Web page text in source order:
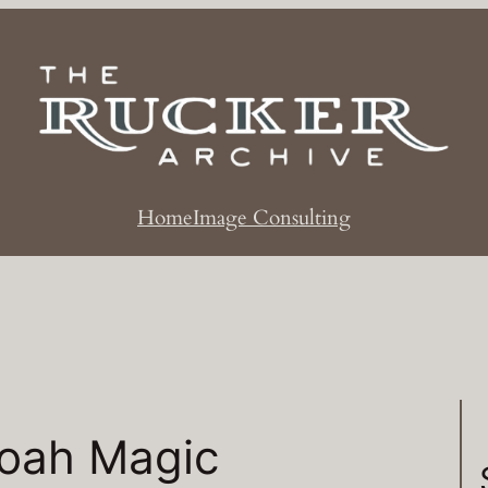
HomeImage Consulting
Magic